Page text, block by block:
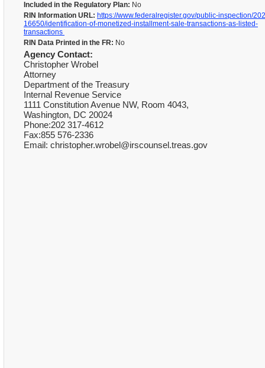
Included in the Regulatory Plan: No
RIN Information URL: https://www.federalregister.gov/public-inspection/
16650/identification-of-monetized-installment-sale-transactions-as-listed-
transactions
RIN Data Printed in the FR: No
Agency Contact:
Christopher Wrobel
Attorney
Department of the Treasury
Internal Revenue Service
1111 Constitution Avenue NW, Room 4043,
Washington, DC 20024
Phone:202 317-4612
Fax:855 576-2336
Email: christopher.wrobel@irscounsel.treas.gov